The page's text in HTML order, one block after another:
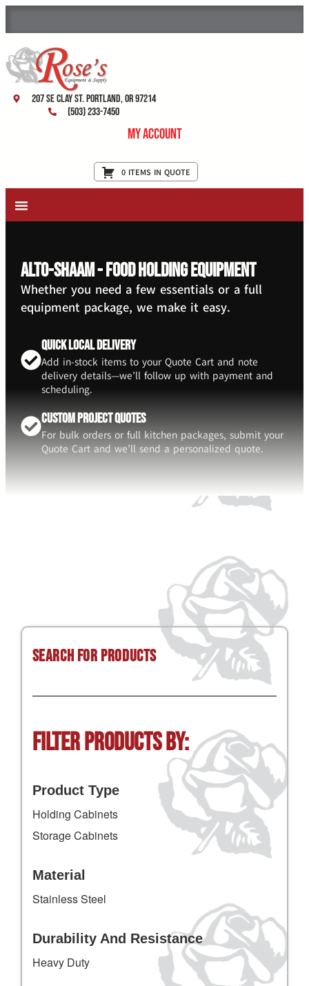
207 SE Clay St. Portland, OR 97214
(503) 233-7450
My Account
0 ITEMS IN QUOTE
Alto-Shaam - Food Holding Equipment
Whether you need a few essentials or a full
equipment package, we make it easy.
Quick Local Delivery
Add in-stock items to your Quote Cart and note
delivery details—we’ll follow up with payment and
scheduling.
Custom Project Quotes
For bulk orders or full kitchen packages, submit your
Quote Cart and we’ll send a personalized quote.
Search for Products
Filter Products by:
Product Type
Holding Cabinets
Storage Cabinets
Material
Stainless Steel
Durability And Resistance
Heavy Duty